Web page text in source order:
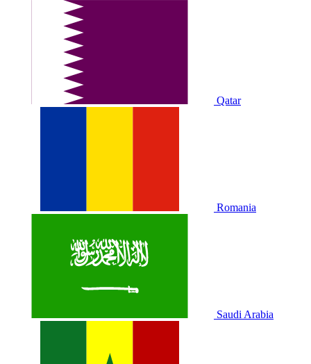
Qatar
Romania
Saudi Arabia